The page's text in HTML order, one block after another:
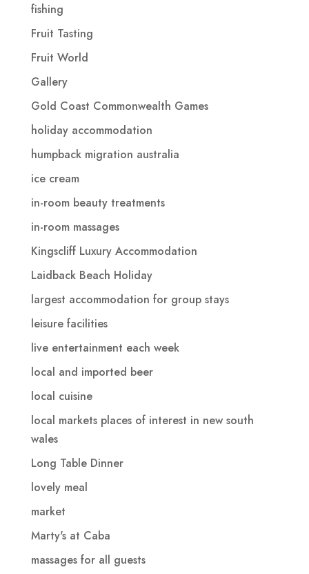
fishing
Fruit Tasting
Fruit World
Gallery
Gold Coast Commonwealth Games
holiday accommodation
humpback migration australia
ice cream
in-room beauty treatments
in-room massages
Kingscliff Luxury Accommodation
Laidback Beach Holiday
largest accommodation for group stays
leisure facilities
live entertainment each week
local and imported beer
local cuisine
local markets places of interest in new south
wales
Long Table Dinner
lovely meal
market
Marty's at Caba
massages for all guests